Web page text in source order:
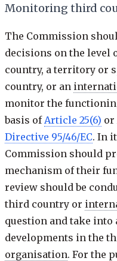
Monitoring third
The Commission
decisions on the level
country, a territory or
country, or an
monitor the
basis of Article 25(6) or
Directive 95/46/EC. In
Commission should
mechanism of their
review should be
third country or
question and take
developments in the
organisation. For the